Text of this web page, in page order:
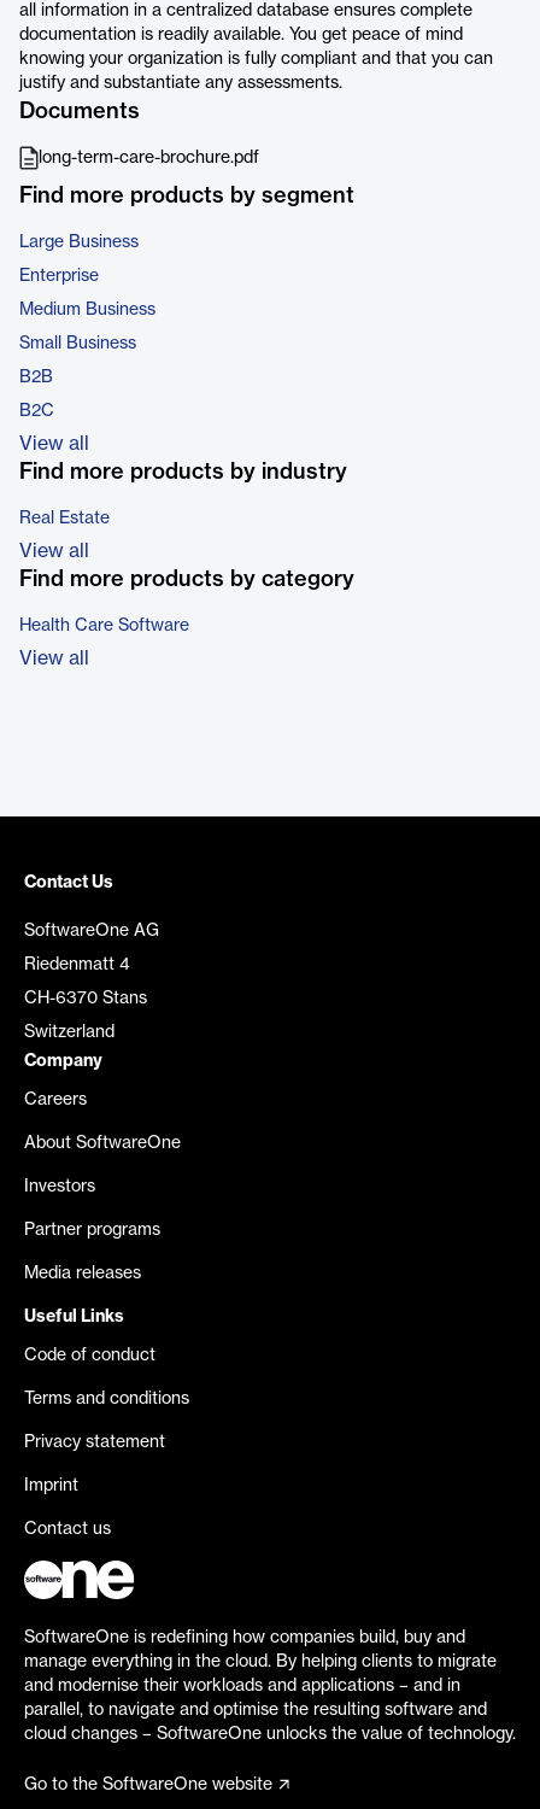
all information in a centralized database ensures complete
documentation is readily available. You get peace of mind
knowing your organization is fully compliant and that you can
justify and substantiate any assessments.
Documents
long-term-care-brochure.pdf
Find more products by segment
Large Business
Enterprise
Medium Business
Small Business
B2B
B2C
View all
Find more products by industry
Real Estate
View all
Find more products by category
Health Care Software
View all
Contact Us
SoftwareOne AG
Riedenmatt 4
CH-6370 Stans
Switzerland
Company
Careers
About SoftwareOne
Investors
Partner programs
Media releases
Useful Links
Code of conduct
Terms and conditions
Privacy statement
Imprint
Contact us
SoftwareOne is redefining how companies build, buy and
manage everything in the cloud. By helping clients to migrate
and modernise their workloads and applications – and in
parallel, to navigate and optimise the resulting software and
cloud changes – SoftwareOne unlocks the value of technology.
Go to the SoftwareOne website